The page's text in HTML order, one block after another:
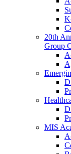
20th
Group
MIS